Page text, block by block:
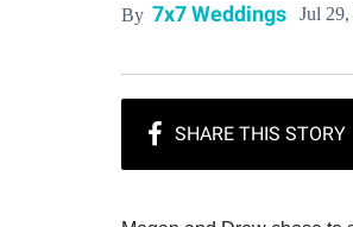
By 7x7 Weddings Jul